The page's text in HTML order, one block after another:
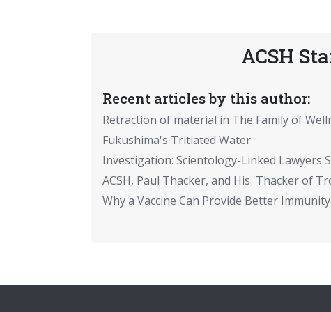
ACSH
Recent articles by this author:
Retraction of material in The Family of
Fukushima's Tritiated Water
Investigation: Scientology-Linked Lawyers
ACSH, Paul Thacker, and His 'Thacker of
Why a Vaccine Can Provide Better